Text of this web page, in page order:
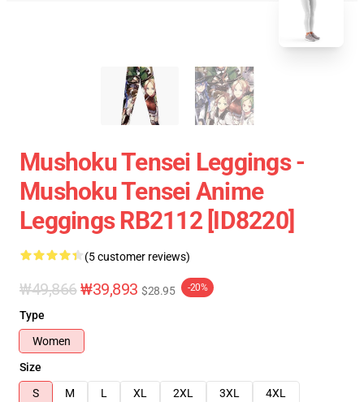
Mushoku Tensei Leggings -
Mushoku Tensei Anime
Leggings RB2112 [ID8220]
(5 customer reviews)
₩49,866₩39,893 $28.95 -20%
Type
Women
Size
S
M L XL 2XL 3XL 4XL